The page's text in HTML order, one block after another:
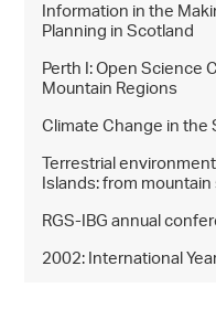
Information in the
Planning in Scotland
Perth I: Open Science
Mountain Regions
Climate Change in the
Terrestrial
Islands: from
RGS-IBG annual
2002: International